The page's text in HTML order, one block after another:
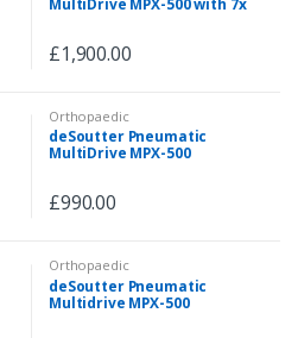
£1,900.00
Orthopaedic
deSoutter Pneumatic
MultiDrive MPX-500
£990.00
Orthopaedic
deSoutter Pneumatic
Multidrive MPX-500